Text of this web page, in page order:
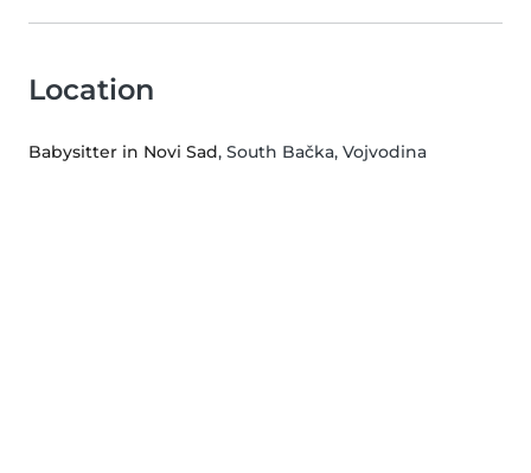
Location
Babysitter in Novi Sad, South Bačka, Vojvodina